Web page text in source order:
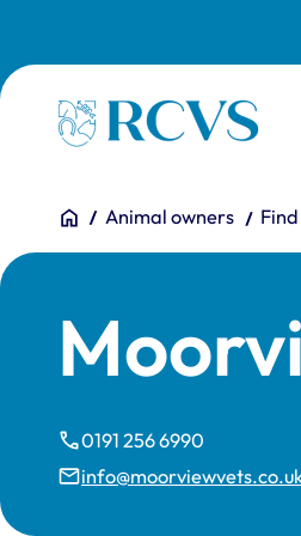
Homepage
You are
HomeAnimal owners
0191 256 6990